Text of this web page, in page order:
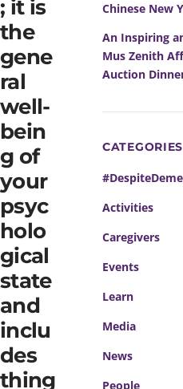
; it is
the
gene
ral
well-
bein
g of
your
psyc
holo
gical
state
and
inclu
des
thing
Chinese New
An Inspiring
Mus Zenith
Auction
CATEGORIES
Activities
Caregivers
Events
Learn
Media
News
People